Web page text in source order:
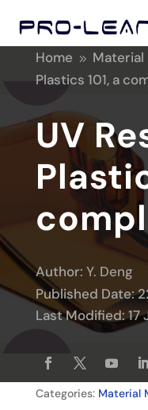
Home 9 Material
Plastics 101, a
UV
Author: Y. Deng
Published Date:
Last Modified: 17
Categories: Material